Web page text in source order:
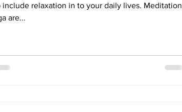
include relaxation in to your daily lives. Meditation
are...